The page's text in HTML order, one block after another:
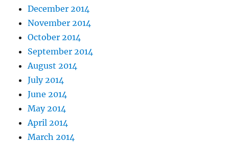
December 2014
November 2014
October 2014
September 2014
August 2014
July 2014
June 2014
May 2014
April 2014
March 2014